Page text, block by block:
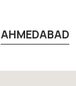
AHMEDABAD